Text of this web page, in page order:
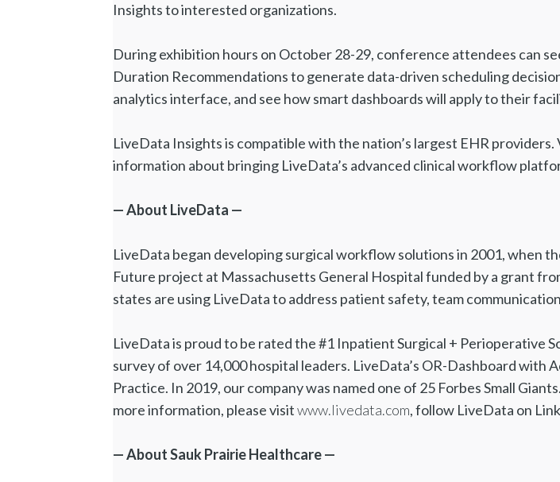
Insights to interested organizations.
During exhibition hours on October 28-29, conference attendees can
Duration Recommendations to generate data-driven scheduling
analytics interface, and see how smart dashboards will apply to their
LiveData Insights is compatible with the nation’s largest EHR providers.
information about bringing LiveData’s advanced clinical workflow
— About LiveData —
LiveData began developing surgical workflow solutions in 2001, when
Future project at Massachusetts General Hospital funded by a grant
states are using LiveData to address patient safety, team
LiveData is proud to be rated the #1 Inpatient Surgical + Perioperative
survey of over 14,000 hospital leaders. LiveData’s OR-Dashboard with
Practice. In 2019, our company was named one of 25 Forbes Small
more information, please visitwww.livedata.com, follow LiveData on
— About Sauk Prairie Healthcare —